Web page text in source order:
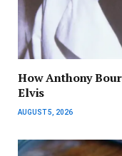
How Anthony
Elvis
AUGUST 5, 2026